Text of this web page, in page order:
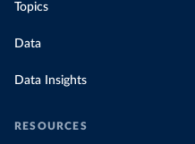
Topics
Data
Data Insights
RESOURCES